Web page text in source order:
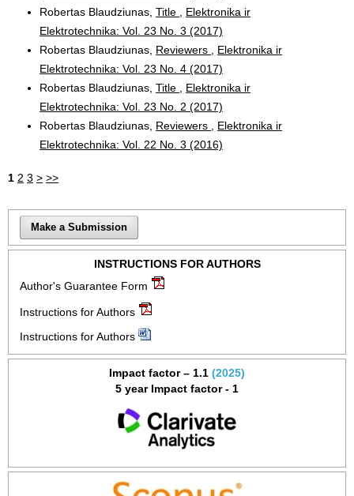
Robertas Blaudziunas, Title
Elektronika ir
Elektrotechnika: Vol. 23 No. 3 (2017)
Robertas Blaudziunas, Reviewers
Elektronika ir
Elektrotechnika: Vol. 23 No. 4 (2017)
Robertas Blaudziunas, Title
Elektronika ir
Elektrotechnika: Vol. 23 No. 2 (2017)
Robertas Blaudziunas, Reviewers
Elektronika ir
Elektrotechnika: Vol. 22 No. 3 (2016)
1 2 3 > >>
Make a Submission
INSTRUCTIONS FOR AUTHORS
Author's Guarantee Form
Instructions for Authors
Instructions for Authors
Impact factor – 1.1 (2025)
5 year Impact factor - 1